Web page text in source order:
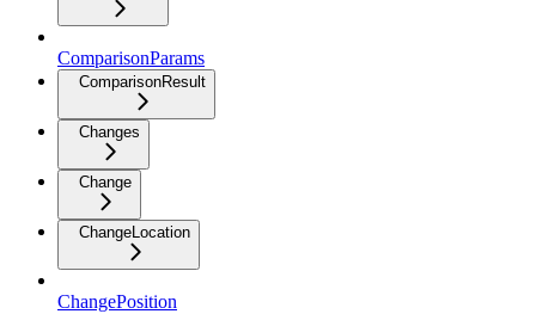
ComparisonParams
ComparisonResult
Changes
Change
ChangeLocation
ChangePosition